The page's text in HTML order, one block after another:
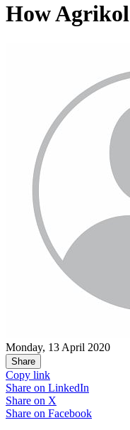
How
Monday, 13 April 2020
Share
Copy link
Share on LinkedIn
Share on X
Share on Facebook